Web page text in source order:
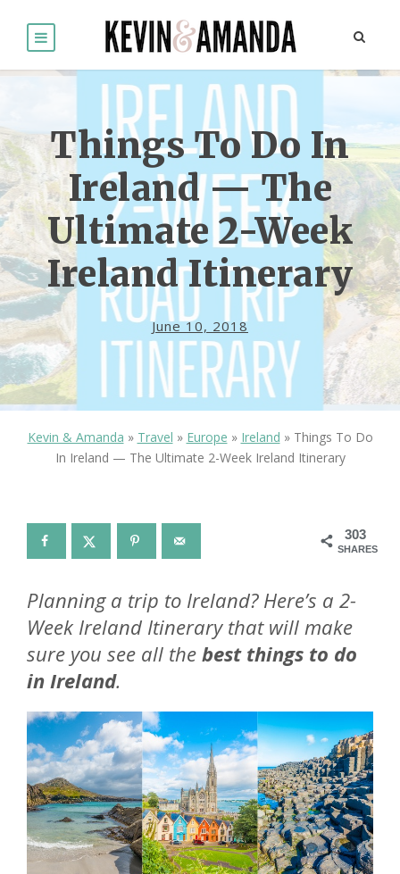
Things To Do In
Ireland — The
Ultimate 2-Week
Ireland Itinerary
June 10, 2018
Kevin & Amanda » Travel » Europe » Ireland » Things To Do
In Ireland — The Ultimate 2-Week Ireland Itinerary
303
SHARES
Planning a trip to Ireland? Here’s a 2-
Week Ireland Itinerary that will make
sure you see all the best things to do
in Ireland.